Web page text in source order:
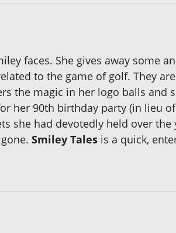
faces. She gives away some
to the game of golf. They
the magic in her logo balls and
her 90th birthday party (in lieu
she had devotedly held over the
Smiley Tales is a quick,